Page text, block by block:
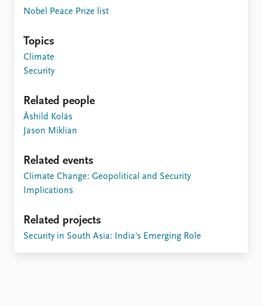
Nobel Peace Prize list
Topics
Climate
Security
Related people
Åshild Kolås
Jason Miklian
Related events
Climate Change: Geopolitical and Security
Implications
Related projects
Security in South Asia: India's Emerging Role